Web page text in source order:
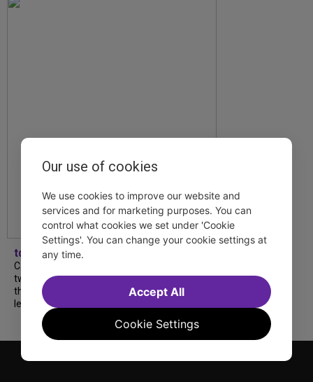
tdfnyc
Catch a new musical with a Tony nominee, a
two-hander with two TV stars, a Planet of
the Apes parody and more—all for $40 or
less this summer! Read our...
Our use of cookies
We use cookies to improve our website and
services and for marketing purposes. You can
control what cookies we set under 'Cookie
Settings'. You can change your cookie settings at
any time.
Cookie Settings
Accept All